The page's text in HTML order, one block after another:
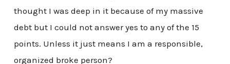
thought I was deep in it because of my massive
debt but I could not answer yes to any of the 15
points. Unless it just means I am a responsible,
organized broke person?